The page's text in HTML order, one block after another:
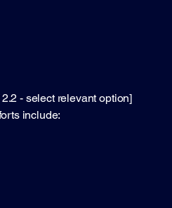
- select relevant option]
include: